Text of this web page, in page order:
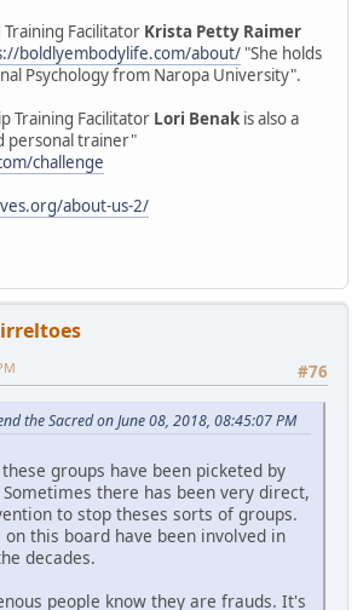
Training Facilitator Krista Petty Raimer
boldlyembodylife.com/about/ "She holds
Psychology from Naropa University".
Training Facilitator Lori Benak is also a
personal trainer"
challenge
about-us-2/
#76
the Sacred on June 08, 2018, 08:45:07 PM
groups have been picketed by
there has been very direct,
to stop theses sorts of groups.
on this board have been involved in
decades.
people know they are frauds. It's